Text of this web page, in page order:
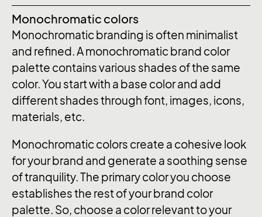
Monochromatic colors
Monochromatic branding is often minimalist
and refined. A monochromatic brand color
palette contains various shades of the same
color. You start with a base color and add
different shades through font, images, icons,
materials, etc.
Monochromatic colors create a cohesive look
for your brand and generate a soothing sense
of tranquility. The primary color you choose
establishes the rest of your brand color
palette. So, choose a color relevant to your